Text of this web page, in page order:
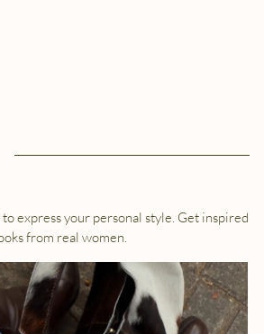
express your personal style. Get inspired
from real women.